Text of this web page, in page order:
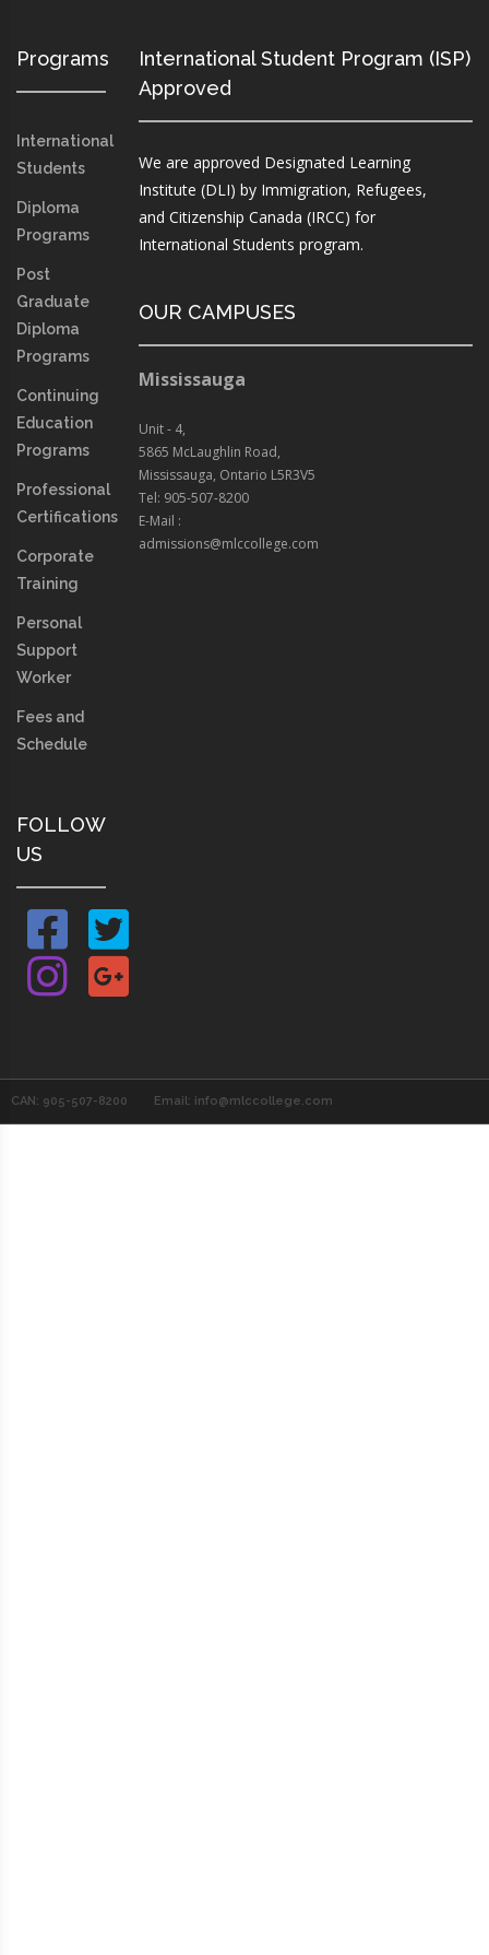
Programs
International
Students
Diploma
Programs
Post
Graduate
Diploma
Programs
Continuing
Education
Programs
Professional
Certifications
Corporate
Training
Personal
Support
Worker
Fees and
Schedule
FOLLOW
US
International Student Program (ISP)
Approved
We are approved Designated Learning
Institute (DLI) by Immigration, Refugees,
and Citizenship Canada (IRCC) for
International Students program.
OUR CAMPUSES
Mississauga
Unit - 4,
5865 McLaughlin Road,
Mississauga, Ontario L5R3V5
Tel: 905-507-8200
E-Mail :
admissions@mlccollege.com
CAN: 905-507-8200 Email: info@mlccollege.com